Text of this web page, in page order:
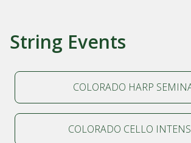
String Events
COLORADO HARP
COLORADO CELLO